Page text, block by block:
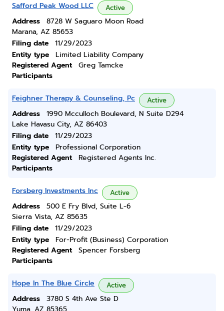
Safford Peak Wood LLC Active
Address
8728 W Saguaro Moon Road
Marana, AZ 85653
Filing date
11/29/2023
Entity type
Limited Liability Company
Registered Agent
Greg Tamcke
Participants
Feighner Therapy & Counseling, Pc Active
Address
1990 Mcculloch Boulevard, N Suite D294
Lake Havasu City, AZ 86403
Filing date
11/29/2023
Entity type
Professional Corporation
Registered Agent
Registered Agents Inc.
Participants
Forsberg Investments Inc Active
Address
500 E Fry Blvd, Suite L-6
Sierra Vista, AZ 85635
Filing date
11/29/2023
Entity type
For-Profit (Business) Corporation
Registered Agent
Spencer Forsberg
Participants
Hope In The Blue Circle Active
Address
3780 S 4th Ave Ste D